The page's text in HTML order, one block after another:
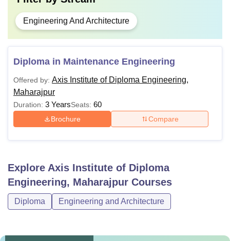
Engineering And Architecture
Diploma in Maintenance Engineering
Offered by: Axis Institute of Diploma Engineering,
Maharajpur
Duration: 3 YearsSeats: 60
Brochure Compare
Explore Axis Institute of Diploma
Engineering, Maharajpur Courses
Diploma Engineering and Architecture